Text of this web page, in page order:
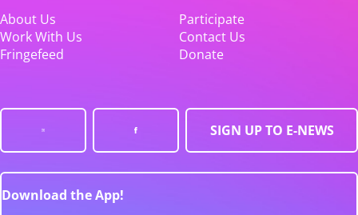
About Us
Participate
Work With Us
Contact Us
Fringefeed
Donate
SIGN UP TO E-NEWS
Download the App!